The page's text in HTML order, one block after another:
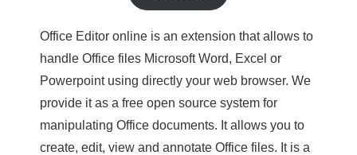
Office Editor online is an extension that allows to
handle Office files Microsoft Word, Excel or
Powerpoint using directly your web browser. We
provide it as a free open source system for
manipulating Office documents. It allows you to
create, edit, view and annotate Office files. It is a